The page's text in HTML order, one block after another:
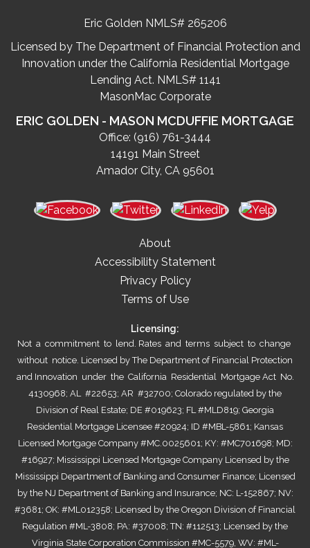
Eric Golden NMLS# 265206
Licensed by The Department of Financial Protection and
Innovation under the California Residential Mortgage
Lending Act. NMLS# 1141
MasonMac Corporate
ERIC GOLDEN - MASON MCDUFFIE MORTGAGE
Office: (916) 761-3444
14191 Main Street
Amador City, CA 95601
About
Accessibility Statement
Privacy Policy
Terms of Use
Licensing:
Not a commitment to lend. Rates and terms subject to change
without notice. Licensed by The Department of Financial Protection
and Innovation under the California Residential Mortgage Act No.
4130968; AL #22653; AR #32700; Colorado regulated by the
Division of Real Estate; DE #019623; FL #MLD819; Georgia
Residential Mortgage Licensee #20924; ID #MBL-5861; Kansas
Licensed Mortgage Company #MC.0025601; KY: #MC701698; MD:
#16927; Mississippi Licensed Mortgage Company Licensed by the
Mississippi Department of Banking and Consumer Finance; Licensed
by the NJ Department of Banking and Insurance; NC: L-152867; NV:
#3681; OK: #ML012358; Licensed by the Oregon Division of Financial
Regulation #ML-3808; PA: #37008; TN: #112513; Licensed by the
Virginia State Corporation Commission #MC-5579, WV: #ML-